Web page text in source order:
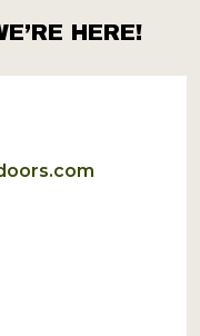
HERE!